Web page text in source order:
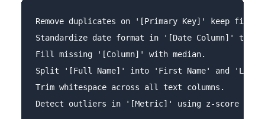
Remove duplicates on '[Primary Key]' keep first.
Standardize date format in '[Date Column]' to
Fill missing '[Column]' with median.
Split '[Full Name]' into 'First Name' and 'Last
Trim whitespace across all text columns.